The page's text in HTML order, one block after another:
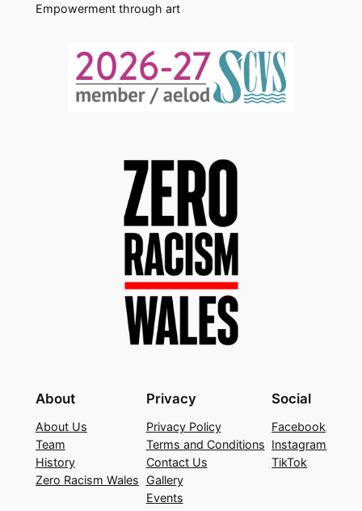
Empowerment through art
About
About Us
Team
History
Zero Racism Wales
Privacy
Privacy Policy
Terms and Conditions
Contact Us
Gallery
Events
Social
Facebook
Instagram
TikTok